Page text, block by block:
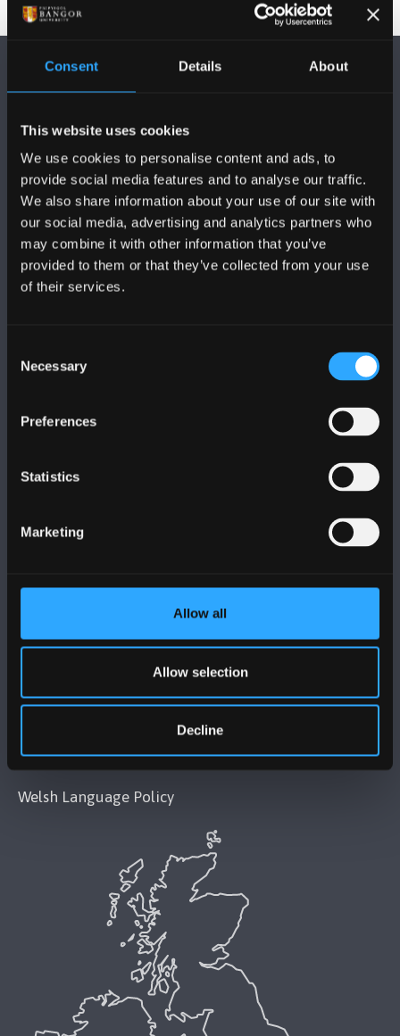
Consent Details About
This website uses cookies
We use cookies to personalise content and ads, to
provide social media features and to analyse our traffic.
We also share information about your use of our site with
our social media, advertising and analytics partners who
may combine it with other information that you’ve
provided to them or that they’ve collected from your use
of their services.
Selection
Necessary
Preferences
Statistics
Marketing
Allow all
Allow selection
Decline
Course Type
FOLLOW US
+44 1248 351 151
POLICY
Modern Slavery Act 2015 Statement
Accessibility Statement
Privacy and Cookies
Welsh Language Policy